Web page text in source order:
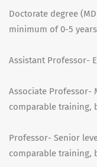
Doctorate degree
minimum of 0-5
Assistant Professor-
Associate Professor-
comparable training,
Professor- Senior
comparable training,